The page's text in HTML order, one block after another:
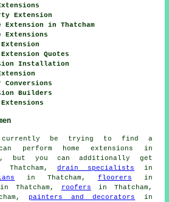
Extension
Extension in Thatcham
Extensions
Extension
Extension Quotes
Installation
Conversions
Builders
Extensions
currently be trying to find a
perform home extensions in
but you can additionally get
drain specialists in
in Thatcham, floorers in
Thatcham, roofers in Thatcham,
painters and decorators
in